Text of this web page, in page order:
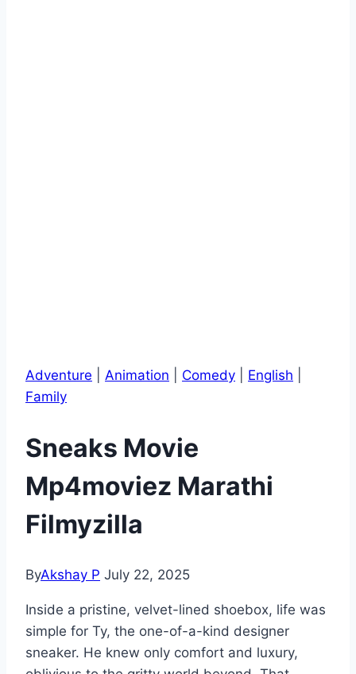
Adventure Animation Comedy English
Family
Sneaks Movie
Mp4moviez Marathi
Filmyzilla
ByAkshay P July 22, 2025
Inside a pristine, velvet-lined shoebox, life was
simple for Ty, the one-of-a-kind designer
sneaker. He knew only comfort and luxury,